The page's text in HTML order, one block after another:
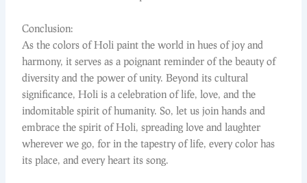
Conclusion:
As the colors of Holi paint the world in hues of joy and
harmony, it serves as a poignant reminder of the beauty of
diversity and the power of unity. Beyond its cultural
significance, Holi is a celebration of life, love, and the
indomitable spirit of humanity. So, let us join hands and
embrace the spirit of Holi, spreading love and laughter
wherever we go, for in the tapestry of life, every color has
its place, and every heart its song.